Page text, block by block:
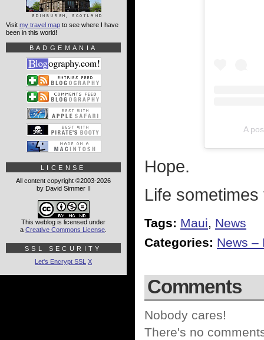
A
Hope.
Life
Tags: Maui, News
Categories: News –
Comments
Nobody cares!
There's no
Visit my travel map to see where I have
been in this world!
BADGEMANIA
LICENSE
All content copyright ©2003-2026
by David Simmer II
This weblog is licensed under
a Creative Commons License
SSL SECURITY
Let's Encrypt SSL X